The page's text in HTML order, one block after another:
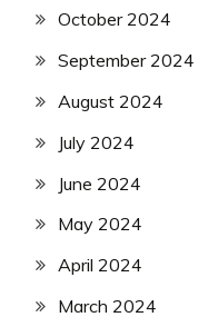
October 2024
September 2024
August 2024
July 2024
June 2024
May 2024
April 2024
March 2024